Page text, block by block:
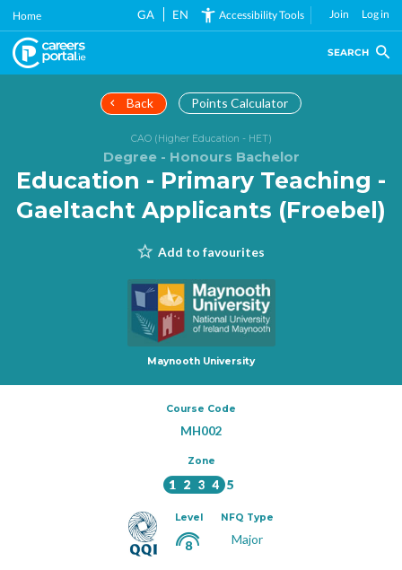
Skip
main
content
Home GA EN Accessibility Tools Join Log in
SEARCH